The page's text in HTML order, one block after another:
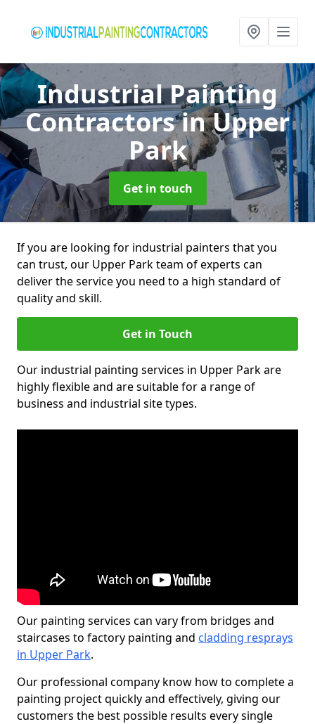
Industrial Painting
Contractorsin Upper
Park
Get in touch
If you are looking for industrial painters that you
can trust, our Upper Park team of experts can
deliver the service you need to a high standard of
quality and skill.
Get in Touch
Our industrial painting services in Upper Park are
highly flexible and are suitable for a range of
business and industrial site types.
Our painting services can vary from bridges and
staircases to factory painting and cladding resprays
in Upper Park.
Our professional company know how to complete a
painting project quickly and effectively, giving our
customers the best possible results every single